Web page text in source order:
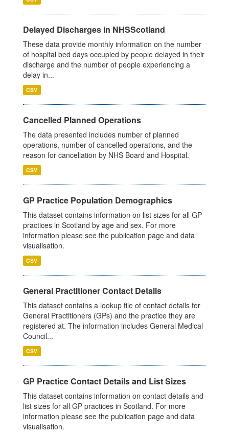
Delayed Discharges in NHSScotland
These data provide monthly information on the number
of hospital bed days occupied by people delayed in their
discharge and the number of people experiencing a
delay in...
CSV
Cancelled Planned Operations
The data presented includes number of planned
operations, number of cancelled operations, and the
reason for cancellation by NHS Board and Hospital.
CSV
GP Practice Population Demographics
This dataset contains information on list sizes for all GP
practices in Scotland by age and sex. For more
information please see the publication page and data
visualisation.
CSV
General Practitioner Contact Details
This dataset contains a lookup file of contact details for
General Practitioners (GPs) and the practice they are
registered at. The information includes General Medical
Council...
CSV
GP Practice Contact Details and List Sizes
This dataset contains information on contact details and
list sizes for all GP practices in Scotland. For more
information please see the publication page and data
visualisation.